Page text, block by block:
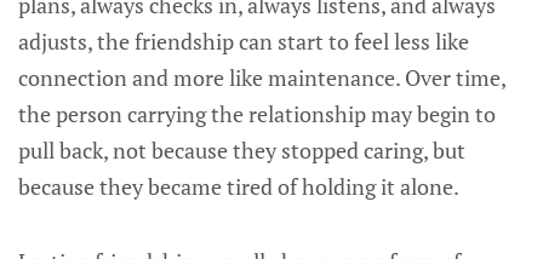
adjusts, the friendship can start to feel less like
connection and more like maintenance. Over time,
the person carrying the relationship may begin to
pull back, not because they stopped caring, but
because they became tired of holding it alone.